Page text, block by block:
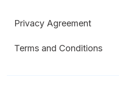
Privacy Agreement
Terms and Conditions